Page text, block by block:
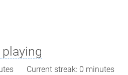
Current streak: 0 minutes